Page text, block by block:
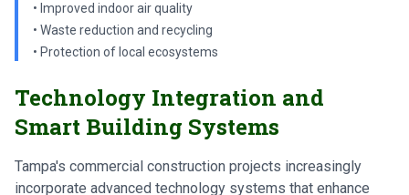
• Improved indoor air quality
• Waste reduction and recycling
• Protection of local ecosystems
Technology Integration and
Smart Building Systems
Tampa's commercial construction projects increasingly
incorporate advanced technology systems that enhance